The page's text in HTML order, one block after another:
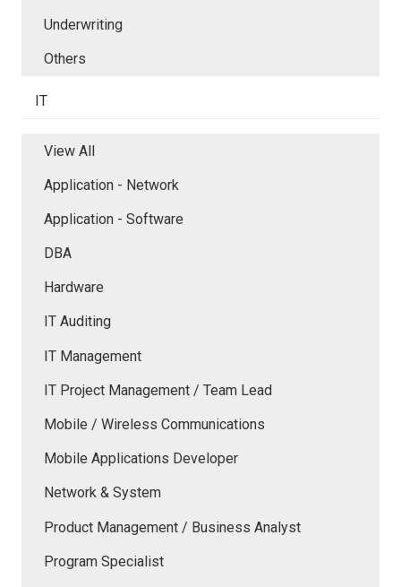
Underwriting
Others
IT
View All
Application - Network
Application - Software
DBA
Hardware
IT Auditing
IT Management
IT Project Management / Team Lead
Mobile / Wireless Communications
Mobile Applications Developer
Network & System
Product Management / Business Analyst
Program Specialist